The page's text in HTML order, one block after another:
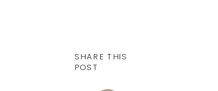
SHARE THIS
POST